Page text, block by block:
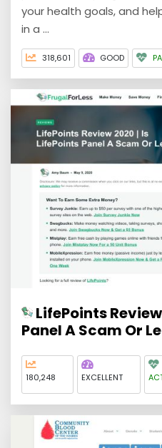
your health goals, and
in a ...
318,601 GOOD
LifePoints
Panel A Scam Or
180,248 EXCELLENT